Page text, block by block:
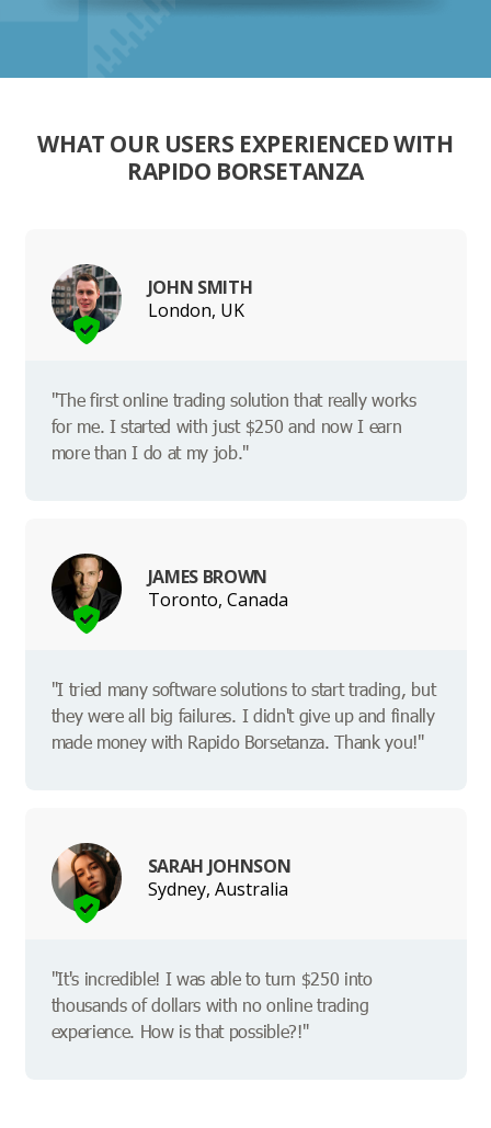
WHAT OUR USERS EXPERIENCED WITH
RAPIDO BORSETANZA
JOHN SMITH
London, UK
"The first online trading solution that really works
for me. I started with just $250 and now I earn
more than I do at my job."
JAMES BROWN
Toronto, Canada
"I tried many software solutions to start trading, but
they were all big failures. I didn't give up and finally
made money with Rapido Borsetanza. Thank you!"
SARAH JOHNSON
Sydney, Australia
"It's incredible! I was able to turn $250 into
thousands of dollars with no online trading
experience. How is that possible?!"